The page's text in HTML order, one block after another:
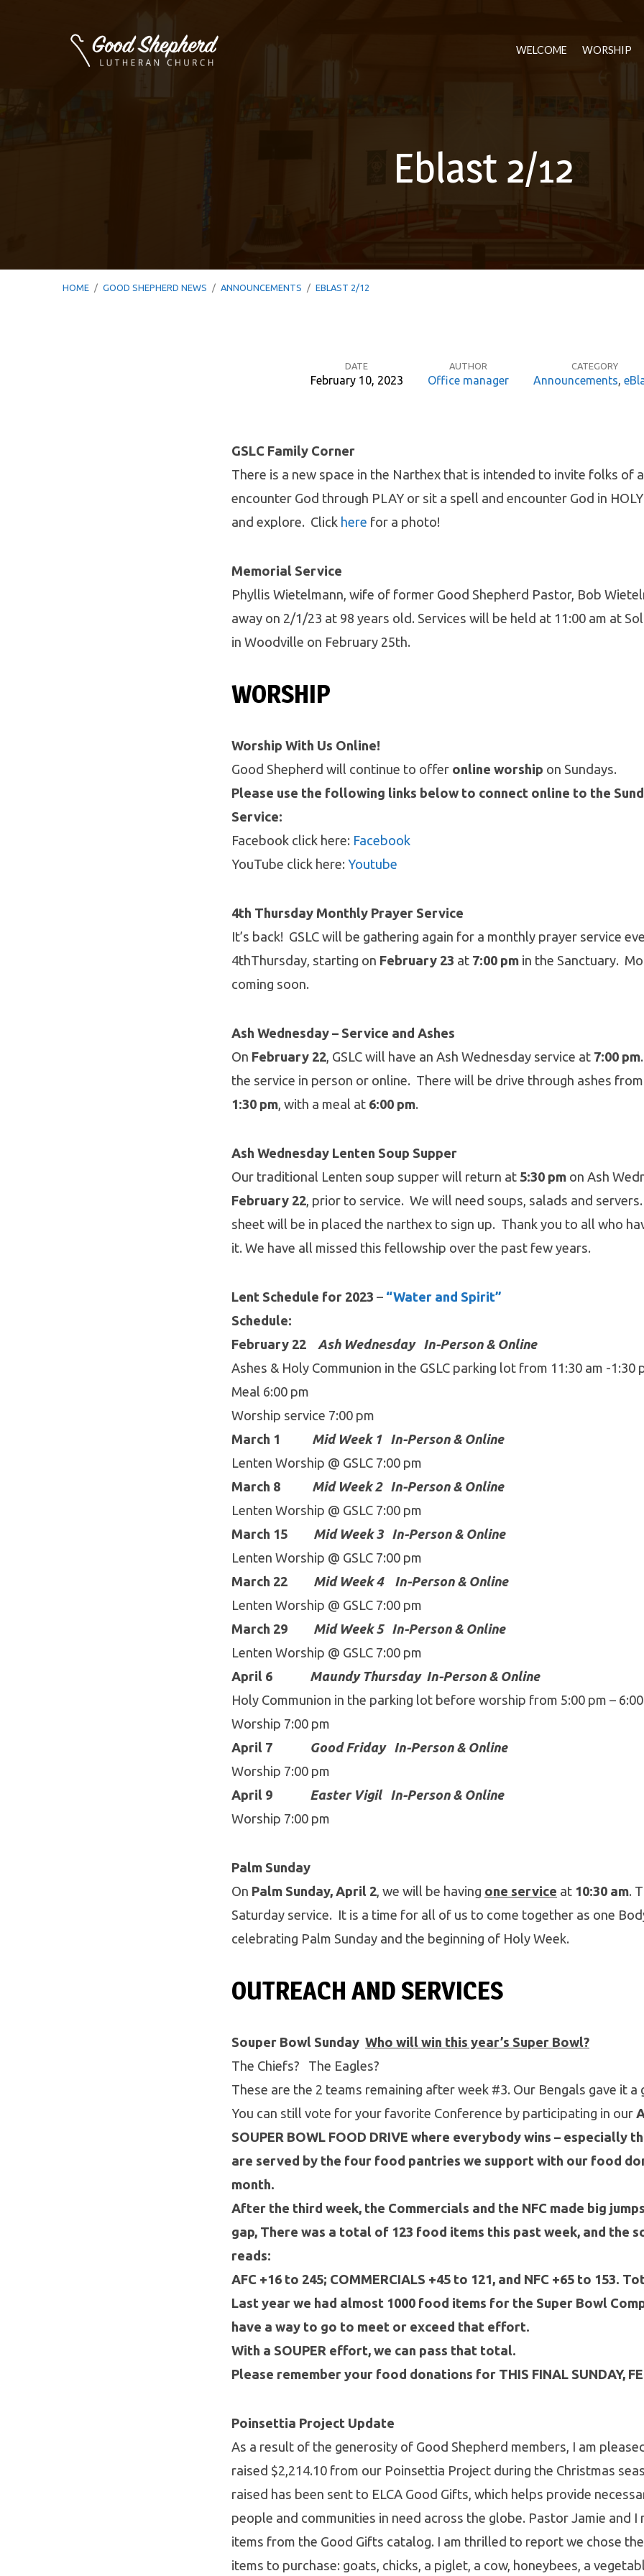
WELCOME WORSHIP
Eblast 2/12
HOME / GOOD SHEPHERD NEWS / ANNOUNCEMENTS / EBLAST 2/12
DATE
February 10, 2023
AUTHOR
Office manager
CATEGORY
Announcements,
GSLC Family Corner
There is a new space in the Narthex that is intended to invite folks of
encounter God through PLAY or sit a spell and encounter God in HOLY
and explore. Click here for a photo!
Memorial Service
Phyllis Wietelmann, wife of former Good Shepherd Pastor, Bob
away on 2/1/23 at 98 years old. Services will be held at 11:00 am at
in Woodville on February 25th.
WORSHIP
Worship With Us Online!
Good Shepherd will continue to offer online worship on Sundays.
Please use the following links below to connect online to the
Service:
Facebook click here: Facebook
YouTube click here: Youtube
4th Thursday Monthly Prayer Service
It’s back! GSLC will be gathering again for a monthly prayer service
4thThursday, starting on February 23 at 7:00 pm in the Sanctuary.
coming soon.
Ash Wednesday – Service and Ashes
On February 22, GSLC will have an Ash Wednesday service at 7:00 pm
the service in person or online. There will be drive through ashes
1:30 pm, with a meal at 6:00 pm.
Ash Wednesday Lenten Soup Supper
Our traditional Lenten soup supper will return at 5:30 pm on Ash
February 22, prior to service. We will need soups, salads and
sheet will be in placed the narthex to sign up. Thank you to all who
it. We have all missed this fellowship over the past few years.
Lent Schedule for 2023 – “Water and Spirit”
Schedule:
February 22
Ash Wednesday In-Person & Online
Ashes & Holy Communion in the GSLC parking lot from 11:30 am -1:30
Meal 6:00 pm
Worship service 7:00 pm
March 1 Mid Week 1
In-Person & Online
Lenten Worship @ GSLC 7:00 pm
March 8 Mid Week 2
In-Person & Online
Lenten Worship @ GSLC 7:00 pm
March 15 Mid Week 3
In-Person & Online
Lenten Worship @ GSLC 7:00 pm
March 22 Mid Week 4
In-Person & Online
Lenten Worship @ GSLC 7:00 pm
March 29 Mid Week 5
In-Person & Online
Lenten Worship @ GSLC 7:00 pm
April 6 Maundy Thursday In-Person & Online
Holy Communion in the parking lot before worship from 5:00 pm –
Worship 7:00 pm
April 7 Good Friday
In-Person & Online
Worship 7:00 pm
April 9 Easter Vigil
In-Person & Online
Worship 7:00 pm
Palm Sunday
On Palm Sunday, April 2, we will be having one service at 10:30 am.
Saturday service. It is a time for all of us to come together as one
celebrating Palm Sunday and the beginning of Holy Week.
OUTREACH AND SERVICES
Souper Bowl Sunday Who will win this year’s Super Bowl?
The Chiefs? The Eagles?
These are the 2 teams remaining after week #3. Our Bengals gave it
You can still vote for your favorite Conference by participating in our
SOUPER BOWL FOOD DRIVE where everybody wins – especially
are served by the four food pantries we support with our food
month.
After the third week, the Commercials and the NFC made big
gap, There was a total of 123 food items this past week, and the
reads:
AFC +16 to 245; COMMERCIALS +45 to 121, and NFC +65 to 153.
Last year we had almost 1000 food items for the Super Bowl
have a way to go to meet or exceed that effort.
With a SOUPER effort, we can pass that total.
Please remember your food donations for THIS FINAL SUNDAY,
Poinsettia Project Update
As a result of the generosity of Good Shepherd members, I am
raised $2,214.10 from our Poinsettia Project during the Christmas
raised has been sent to ELCA Good Gifts, which helps provide
people and communities in need across the globe. Pastor Jamie and I
items from the Good Gifts catalog. I am thrilled to report we chose
items to purchase: goats, chicks, a piglet, a cow, honeybees, a